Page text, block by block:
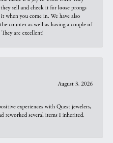
sell and check it for loose prongs
when you come in. We have also
counter as well as having a couple of
are excellent!
August 3, 2026
experiences with Quest jewelers,
reworked several items I inherited.